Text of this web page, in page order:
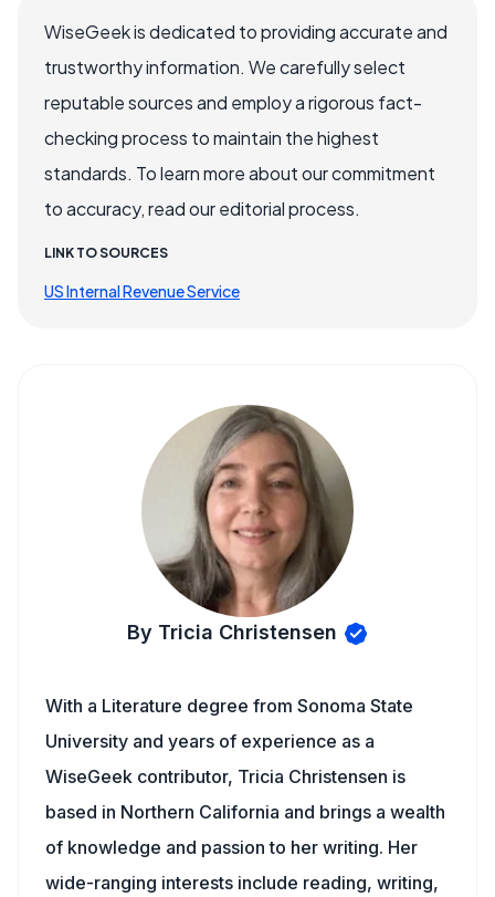
WiseGeek is dedicated to providing accurate and
trustworthy information. We carefully select
reputable sources and employ a rigorous fact-
checking process to maintain the highest
standards. To learn more about our commitment
to accuracy, read our editorial process.
LINK TO SOURCES
US Internal Revenue Service
By Tricia Christensen
With a Literature degree from Sonoma State
University and years of experience as a
WiseGeek contributor, Tricia Christensen is
based in Northern California and brings a wealth
of knowledge and passion to her writing. Her
wide-ranging interests include reading, writing,